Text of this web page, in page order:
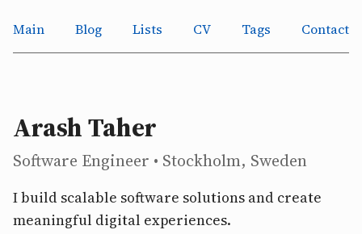
Main Blog Lists CV Tags Contact
Arash Taher
Software Engineer • Stockholm, Sweden
I build scalable software solutions and create
meaningful digital experiences.